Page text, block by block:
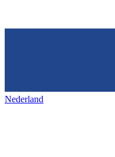
Nederland